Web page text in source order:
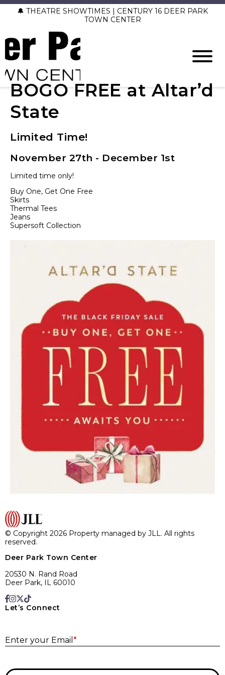
🔔 THEATRE SHOWTIMES | CENTURY 16 DEER PARK
TOWN CENTER
BOGO FREE at Altar’d
State
Limited Time!
November 27th - December 1st
Limited time only!
Buy One, Get One Free
Skirts
Thermal Tees
Jeans
Supersoft Collection
© Copyright 2026 Property managed by JLL. All rights
reserved.
Deer Park Town Center
20530 N. Rand Road
Deer Park, IL 60010
Let’s Connect
Enter your Email *